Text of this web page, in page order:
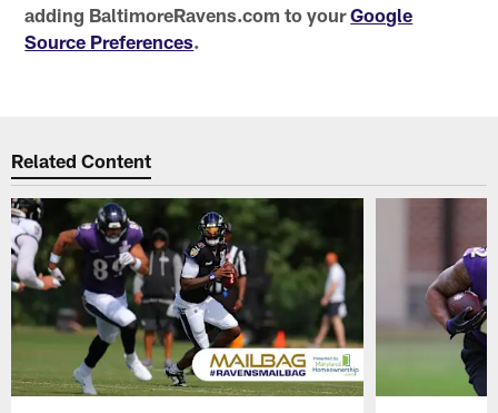
adding BaltimoreRavens.com to yourGoogle
Source Preferences.
Related Content